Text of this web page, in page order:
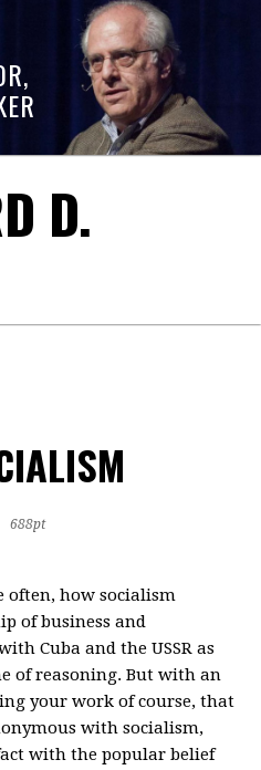
D.
688pt
often, how socialism
of business and
Cuba and the USSR as
of reasoning. But with an
your work of course, that
with socialism,
with the popular belief